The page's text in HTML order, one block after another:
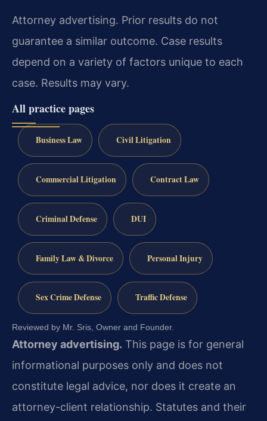
Attorney advertising. Prior results do not
guarantee a similar outcome. Case results
depend on a variety of factors unique to each
case. Results may vary.
All practice pages
Business Law Civil Litigation
Commercial Litigation Contract Law
Criminal Defense DUI
Family Law & Divorce Personal Injury
Sex Crime Defense Traffic Defense
Reviewed by Mr. Sris, Owner and Founder.
Attorney advertising. This page is for general
informational purposes only and does not
constitute legal advice, nor does it create an
attorney-client relationship. Statutes and their